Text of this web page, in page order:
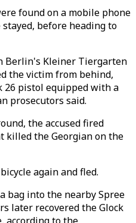
found on a mobile phone
before heading to
Berlin's Kleiner Tiergarten
the victim from behind,
26 pistol equipped with a
prosecutors said.
the accused fired
killed the Georgian on the
again and fled.
bag into the nearby Spree
later recovered the Glock